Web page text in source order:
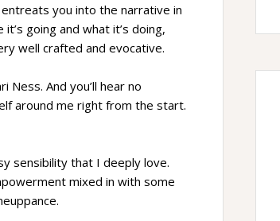
you into the narrative in
going and what it’s doing,
well crafted and evocative.
Ness. And you’ll hear no
around me right from the start.
sensibility that I deeply love.
mixed in with some